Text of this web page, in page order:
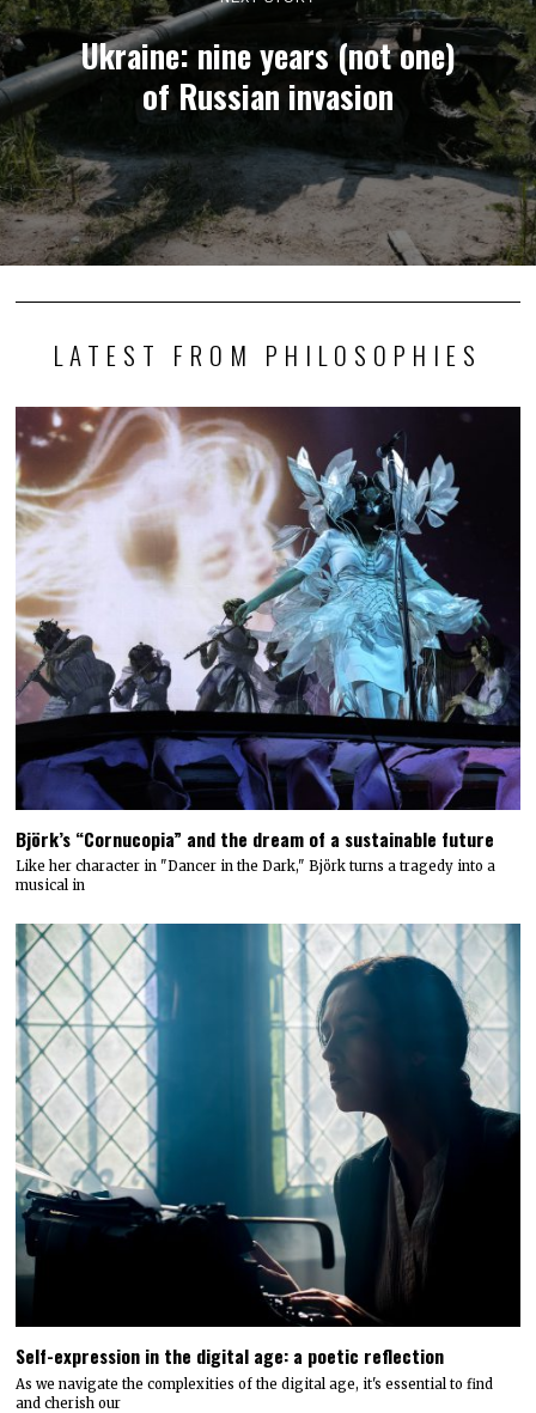
Ukraine: nine years (not one)
of Russian invasion
LATEST FROM PHILOSOPHIES
Björk’s “Cornucopia” and the dream of a sustainable future
Like her character in "Dancer in the Dark," Björk turns a tragedy into a
musical in
Self-expression in the digital age: a poetic reflection
As we navigate the complexities of the digital age, it's essential to find
and cherish our